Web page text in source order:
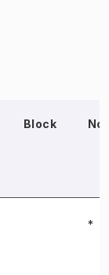
Block
*